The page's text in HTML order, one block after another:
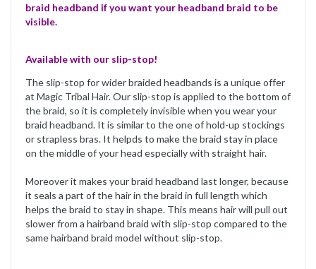
braid headband if you want your headband braid to be
visible.
Available with our slip-stop!
The slip-stop for wider braided headbands is a unique offer
at Magic Tribal Hair. Our slip-stop is applied to the bottom of
the braid, so it is completely invisible when you wear your
braid headband. It is similar to the one of hold-up stockings
or strapless bras. It helpds to make the braid stay in place
on the middle of your head especially with straight hair.
Moreover it makes your braid headband last longer, because
it seals a part of the hair in the braid in full length which
helps the braid to stay in shape. This means hair will pull out
slower from a hairband braid with slip-stop compared to the
same hairband braid model without slip-stop.